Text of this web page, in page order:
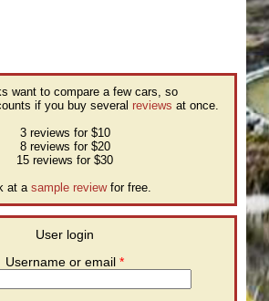
want to compare a few cars, so
if you buy several reviews at once.
3 reviews for $10
8 reviews for $20
15 reviews for $30
at a sample reviewfor free.
User login
Username or email *